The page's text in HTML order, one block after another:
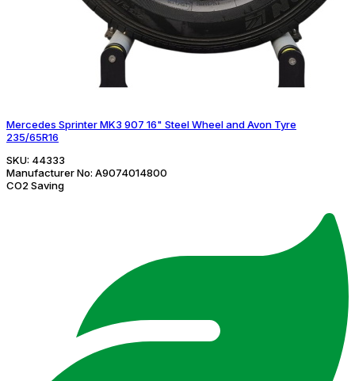
Mercedes Sprinter MK3 907 16" Steel Wheel and Avon Tyre
235/65R16
SKU: 44333
Manufacturer No: A9074014800
CO2 Saving